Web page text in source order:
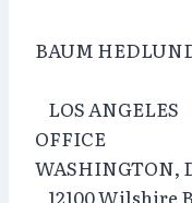
BAUM
LOS ANGELES
12100 Wilshire